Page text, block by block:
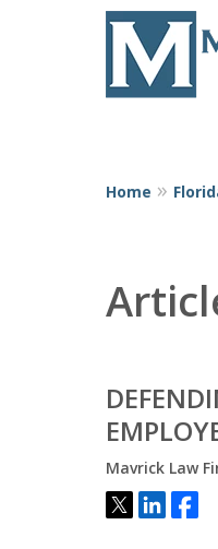
Home
Mavrick Law
Tweet
Share